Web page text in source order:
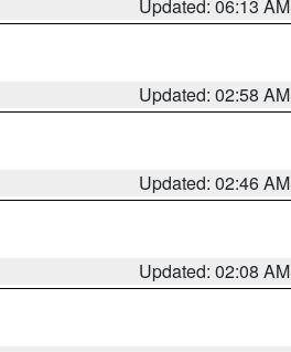
Updated: 06:13 AM
Updated: 02:58 AM
Updated: 02:46 AM
Updated: 02:08 AM